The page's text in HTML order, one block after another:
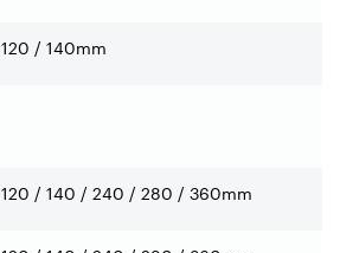
120 / 140mm
120 / 140 / 240 / 280 / 360mm